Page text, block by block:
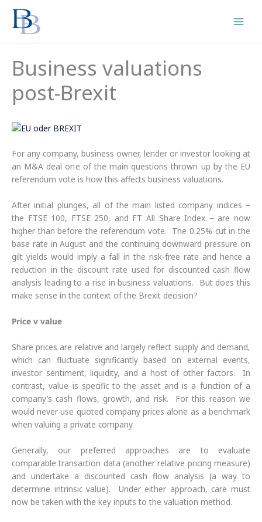
content
Business valuations
post-Brexit
For any company, business owner, lender or investor looking at
an M&A deal one of the main questions thrown up by the EU
referendum vote is how this affects business valuations.
After initial plunges, all of the main listed company indices –
the FTSE 100, FTSE 250, and FT All Share Index – are now
higher than before the referendum vote. The 0.25% cut in the
base rate in August and the continuing downward pressure on
gilt yields would imply a fall in the risk-free rate and hence a
reduction in the discount rate used for discounted cash flow
analysis leading to a rise in business valuations. But does this
make sense in the context of the Brexit decision?
Price v value
Share prices are relative and largely reflect supply and demand,
which can fluctuate significantly based on external events,
investor sentiment, liquidity, and a host of other factors. In
contrast, value is specific to the asset and is a function of a
company’s cash flows, growth, and risk. For this reason we
would never use quoted company prices alone as a benchmark
when valuing a private company.
Generally, our preferred approaches are to evaluate
comparable transaction data (another relative pricing measure)
and undertake a discounted cash flow analysis (a way to
determine intrinsic value). Under either approach, care must
now be taken with the key inputs to the valuation method.